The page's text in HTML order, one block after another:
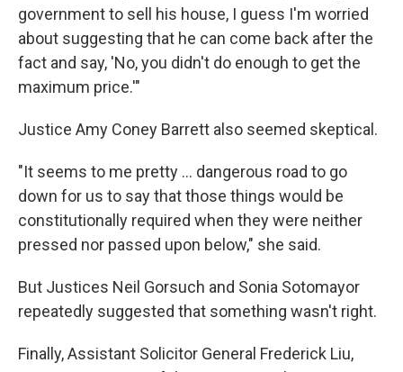
government to sell his house, I guess I'm worried
about suggesting that he can come back after the
fact and say, 'No, you didn't do enough to get the
maximum price.'"
Justice Amy Coney Barrett also seemed skeptical.
"It seems to me pretty ... dangerous road to go
down for us to say that those things would be
constitutionally required when they were neither
pressed nor passed upon below," she said.
But Justices Neil Gorsuch and Sonia Sotomayor
repeatedly suggested that something wasn't right.
Finally, Assistant Solicitor General Frederick Liu,